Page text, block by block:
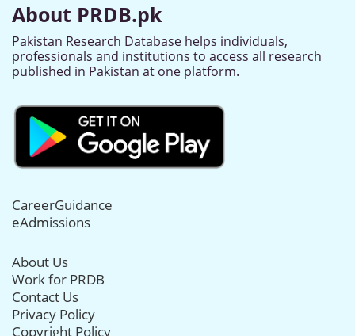
About PRDB.pk
Pakistan Research Database helps individuals,
professionals and institutions to access all research
published in Pakistan at one platform.
CareerGuidance
eAdmissions
About Us
Work for PRDB
Contact Us
Privacy Policy
Copyright Policy